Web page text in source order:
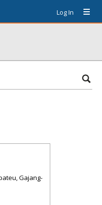
Log In
Gajang-